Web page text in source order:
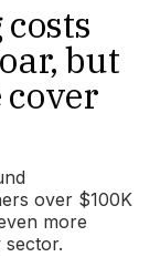
but
over $100K
more